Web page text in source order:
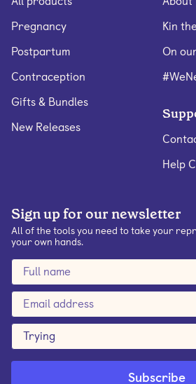
Pregnancy
Postpartum
Contraception
Gifts & Bundles
New Releases
Kin
On
Help
Sign up for our newsletter
All of the tools you need to take your
your own hands.
Trying